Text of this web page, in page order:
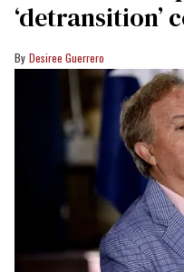
‘detransition’
Desiree Guerrero